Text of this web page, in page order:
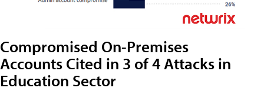
Compromised On-Premises
Accounts Cited in 3 of 4 Attacks in
Education Sector